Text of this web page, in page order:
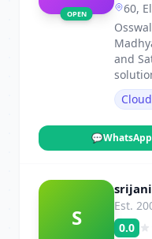
OPEN
60,
and
💬WhatsApp
S
Est.
0.0